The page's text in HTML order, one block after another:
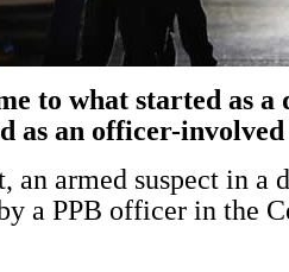
to what started as a
as an officer-
an armed suspect in a
a PPB officer in the